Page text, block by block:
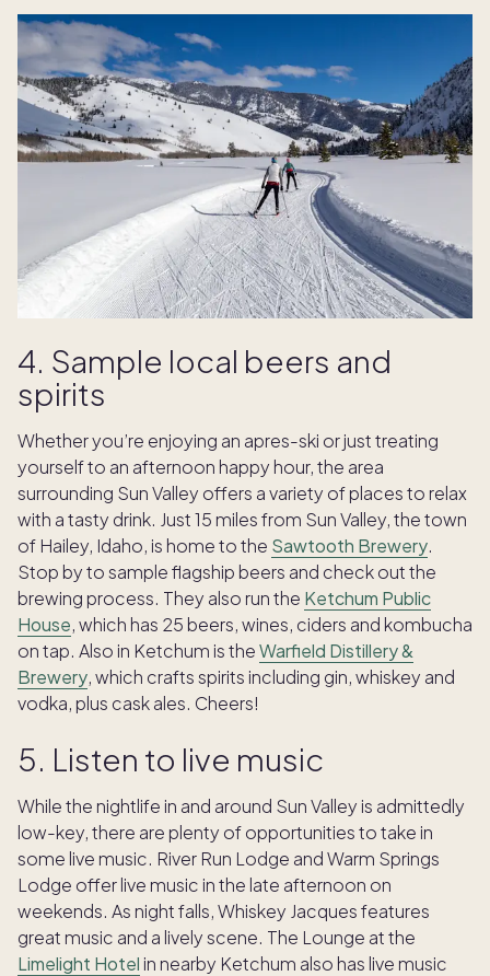
4. Sample local beers and
spirits
Whether you’re enjoying an apres-ski or just treating
yourself to an afternoon happy hour, the area
surrounding Sun Valley offers a variety of places to relax
with a tasty drink. Just 15 miles from Sun Valley, the town
of Hailey, Idaho, is home to the Sawtooth Brewery.
Stop by to sample flagship beers and check out the
brewing process. They also run the Ketchum Public
House, which has 25 beers, wines, ciders and kombucha
on tap. Also in Ketchum is theWarfield Distillery &
Brewery, which crafts spirits including gin, whiskey and
vodka, plus cask ales. Cheers!
5. Listen to live music
While the nightlife in and around Sun Valley is admittedly
low-key, there are plenty of opportunities to take in
some live music. River Run Lodge and Warm Springs
Lodge offer live music in the late afternoon on
weekends. As night falls, Whiskey Jacques features
great music and a lively scene. The Lounge at the
Limelight Hotel in nearby Ketchum also has live music